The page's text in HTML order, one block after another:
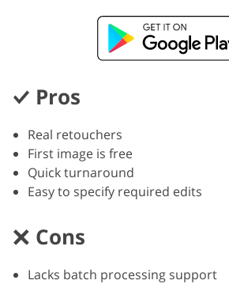
Pros
Real retouchers
First image is free
Quick turnaround
Easy to specify required edits
Cons
Lacks batch processing support